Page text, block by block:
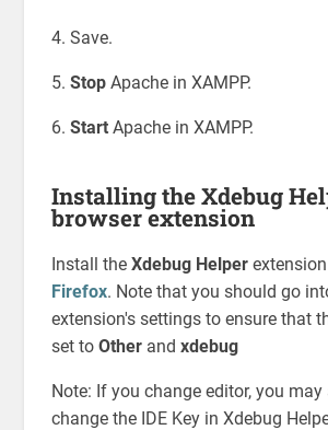
4. Save.
5. Stop Apache in XAMPP.
6. Start Apache in XAMPP.
Installing the Xdebug
browser extension
Install the Xdebug Helper
Firefox. Note that you should go
extension's settings to ensure that
set to Other and xdebug
Note: If you change editor, you
change the IDE Key in Xdebug